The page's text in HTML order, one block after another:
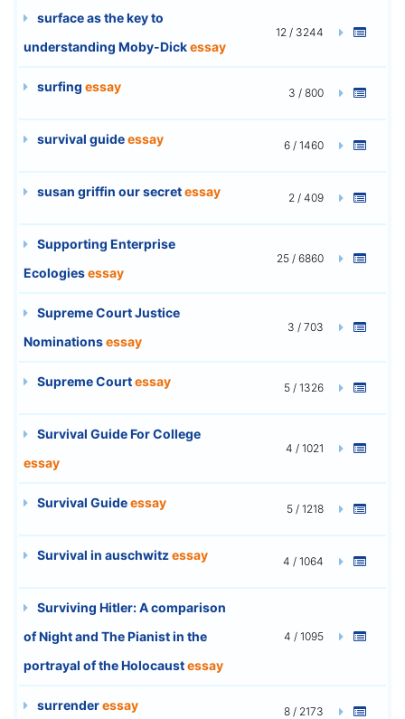
surface as the key to
understanding Moby-Dickessay
12 / 3244
surfing essay 3 / 800
survival guideessay 6 / 1460
susan griffin our secretessay 2 / 409
Supporting Enterprise
Ecologiesessay
25 / 6860
Supreme Court Justice
Nominationsessay
3 / 703
Supreme Courtessay 5 / 1326
Survival Guide For College
essay
4 / 1021
Survival Guideessay 5 / 1218
Survival in auschwitzessay 4 / 1064
Surviving Hitler: A comparison
of Night and The Pianist in the
portrayal of the Holocaustessay
4 / 1095
surrenderessay 8 / 2173